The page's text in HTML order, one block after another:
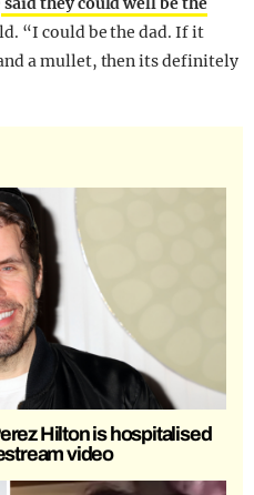
“I could be the dad. If it
a mullet, then its definitely
Hilton is hospitalised
video